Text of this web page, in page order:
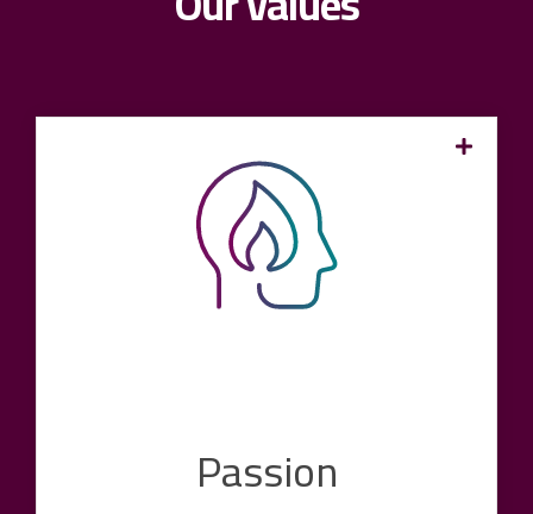
Passion
We are pioneers in the industry and are always
ready to make it better, more digital and more
modern. With our experience, commitment and
enthusiasm, we want to create the conditions
for our customers and encourage them to
realize their goals. We are ready to tackle